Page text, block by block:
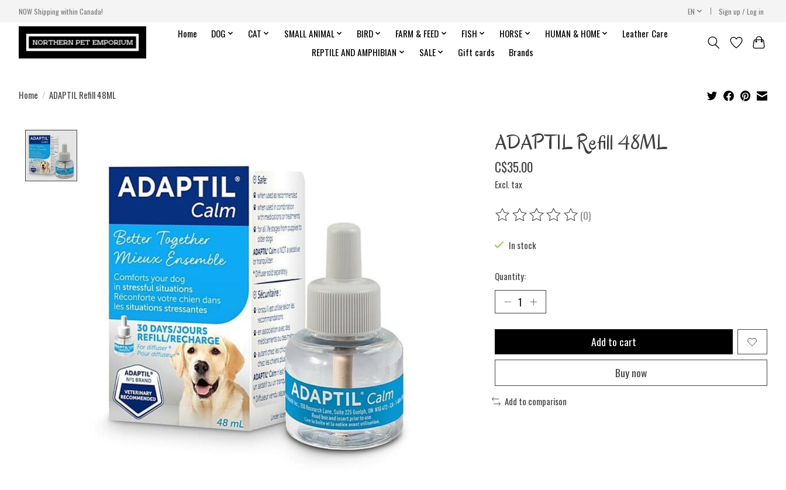
NOW Shipping within Canada! EN Sign up / Log in
Home DOG CAT SMALL ANIMAL BIRD FARM & FEED FISH HORSE HUMAN & HOME
Leather Care
REPTILE AND AMPHIBIAN
SALE Gift cards Brands
Home / ADAPTIL Refill 48ML
ADAPTIL Refill 48ML
C$35.00
Excl. tax
The rating of this product is
(0)
In stock
Quantity:
Add to cart
Buy now
Add to comparison